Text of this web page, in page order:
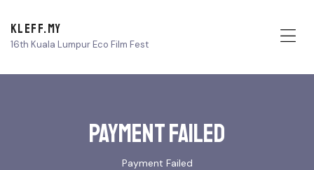
KLEFF.MY
16th Kuala Lumpur Eco Film Fest
Payment Failed
Payment Failed